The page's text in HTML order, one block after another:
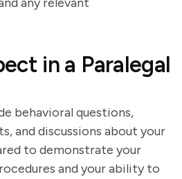
in a Paralegal
behavioral questions,
and discussions about your
to demonstrate your
and your ability to